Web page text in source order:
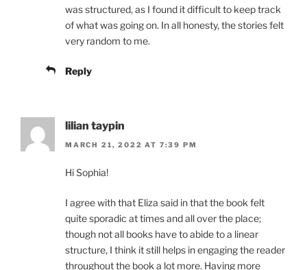
was structured, as I found it difficult to keep track
of what was going on. In all honesty, the stories felt
very random to me.
Reply
lilian taypin
MARCH 21, 2022 AT 7:39 PM
Hi Sophia!
I agree with that Eliza said in that the book felt
quite sporadic at times and all over the place;
though not all books have to abide to a linear
structure, I think it still helps in engaging the reader
throughout the book a lot more. Having more